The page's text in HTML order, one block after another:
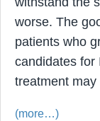
worse. The
patients who
candidates
treatment
(more…)